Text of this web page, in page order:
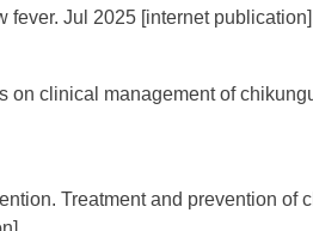
Jul 2025 [internet
on clinical management of
Treatment and prevention of